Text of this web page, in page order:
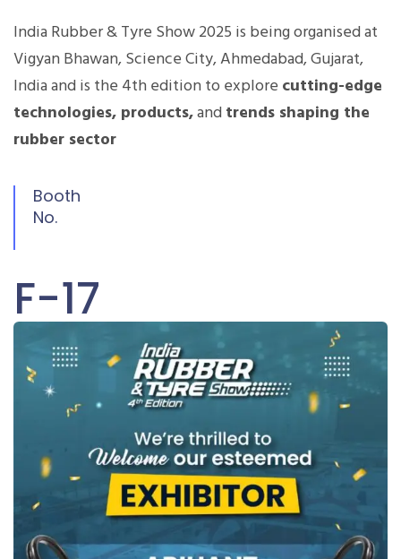
India Rubber & Tyre Show 2025 is being organised at
Vigyan Bhawan, Science City, Ahmedabad, Gujarat,
India and is the 4th edition to explore cutting-edge
technologies, products,andtrends shaping the
rubber sector
Booth
No.
F-17